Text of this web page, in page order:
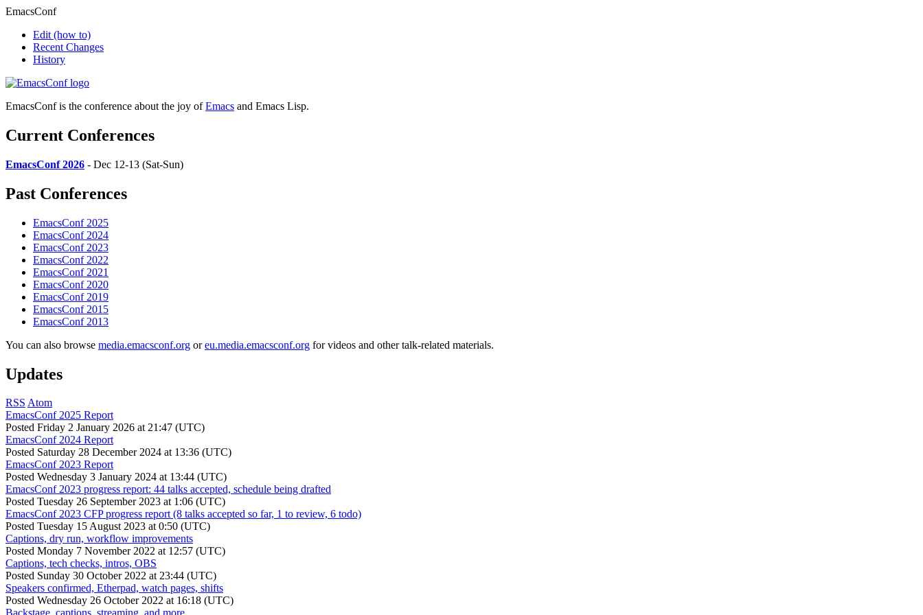
EmacsConf
Edit (how to)
Recent Changes
History
EmacsConf is the conference about the joy ofEmacs and Emacs Lisp.
Current Conferences
EmacsConf 2026 - Dec 12-13 (Sat-Sun)
Past Conferences
EmacsConf 2025
EmacsConf 2024
EmacsConf 2023
EmacsConf 2022
EmacsConf 2021
EmacsConf 2020
EmacsConf 2019
EmacsConf 2015
EmacsConf 2013
You can also browse media.emacsconf.org oreu.media.emacsconf.org for videos and other talk-related materials.
Updates
RSS Atom
EmacsConf 2025 Report
Posted Friday 2 January 2026 at 21:47 (UTC)
EmacsConf 2024 Report
Posted Saturday 28 December 2024 at 13:36 (UTC)
EmacsConf 2023 Report
Posted Wednesday 3 January 2024 at 13:44 (UTC)
EmacsConf 2023 progress report: 44 talks accepted, schedule being drafted
Posted Tuesday 26 September 2023 at 1:06 (UTC)
EmacsConf 2023 CFP progress report (8 talks accepted so far, 1 to review, 6 todo)
Posted Tuesday 15 August 2023 at 0:50 (UTC)
Captions, dry run, workflow improvements
Posted Monday 7 November 2022 at 12:57 (UTC)
Captions, tech checks, intros, OBS
Posted Sunday 30 October 2022 at 23:44 (UTC)
Speakers confirmed, Etherpad, watch pages, shifts
Posted Wednesday 26 October 2022 at 16:18 (UTC)